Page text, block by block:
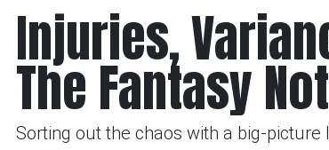
Injuries,
The Fantasy
Sorting out the chaos with a big-